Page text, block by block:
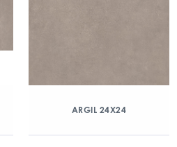
ARGIL 24X24